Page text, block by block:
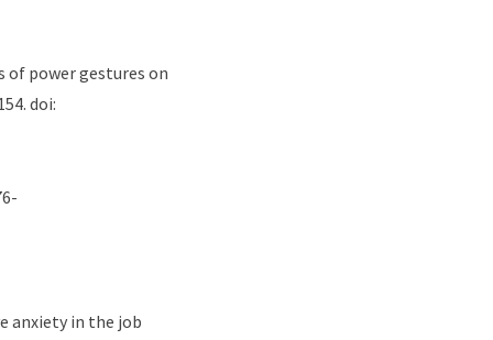
of power gestures on
doi:
anxiety in the job